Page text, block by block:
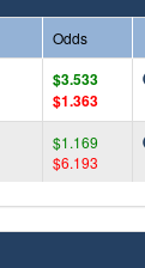
Odds
$3.533
$1.363
$1.169
$6.193